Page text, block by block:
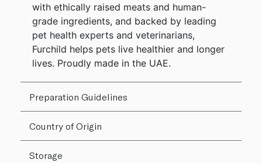
with ethically raised meats and human-
grade ingredients, and backed by leading
pet health experts and veterinarians,
Furchild helps pets live healthier and longer
lives. Proudly made in the UAE.
Preparation Guidelines
Country of Origin
Storage